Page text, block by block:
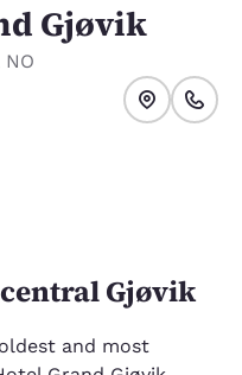
Gjøvik
NO
Gjøvik
and most